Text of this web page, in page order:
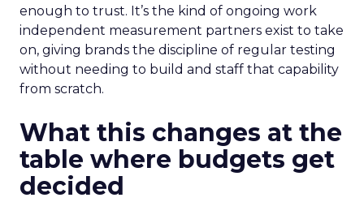
enough to trust. It’s the kind of ongoing work
independent measurement partners exist to take
on, giving brands the discipline of regular testing
without needing to build and staff that capability
from scratch.
What this changes at the
table where budgets get
decided